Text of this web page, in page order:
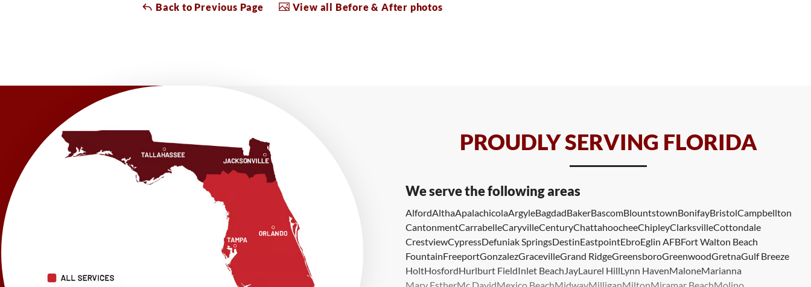
Back to Previous Page View all Before & After photos
PROUDLY SERVING FLORIDA
We serve the following areas
AlfordAlthaApalachicolaArgyleBagdadBakerBascomBlountstownBonifayBristolCampbellton
CantonmentCarrabelleCaryvilleCenturyChattahoocheeChipleyClarksvilleCottondale
CrestviewCypressDefuniak SpringsDestinEastpointEbroEglin AFBFort Walton Beach
FountainFreeportGonzalezGracevilleGrand RidgeGreensboroGreenwoodGretnaGulf Breeze
HoltHosfordHurlburt FieldInlet Beach JayLaurel HillLynn HavenMaloneMarianna